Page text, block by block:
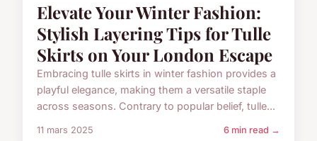
Elevate Your Winter Fashion:
Stylish Layering Tips for Tulle
Skirts on Your London Escape
Embracing tulle skirts in winter fashion provides a
playful elegance, making them a versatile staple
across seasons. Contrary to popular belief, tulle...
11 mars 2025 6 min read →